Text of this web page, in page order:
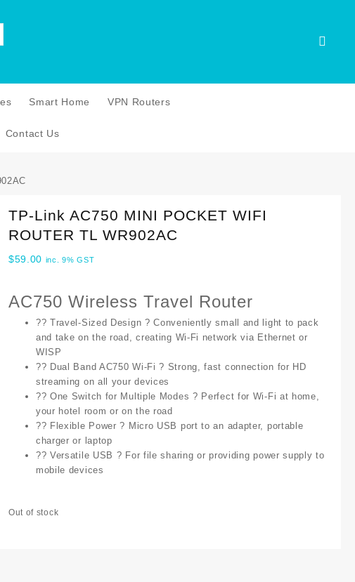
Smart Home VPN Routers
Contact Us
TP-Link AC750 MINI POCKET WIFI
ROUTER TL WR902AC
$59.00 inc. 9% GST
AC750 Wireless Travel Router
?? Travel-Sized Design ? Conveniently small and light to pack
and take on the road, creating Wi-Fi network via Ethernet or
WISP
?? Dual Band AC750 Wi-Fi ? Strong, fast connection for HD
streaming on all your devices
?? One Switch for Multiple Modes ? Perfect for Wi-Fi at home,
your hotel room or on the road
?? Flexible Power ? Micro USB port to an adapter, portable
charger or laptop
?? Versatile USB ? For file sharing or providing power supply to
mobile devices
Out of stock